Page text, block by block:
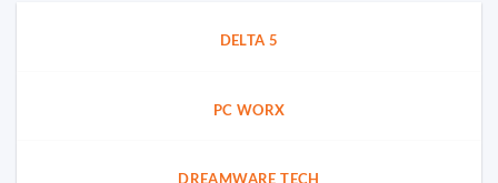
DELTA 5
PC WORX
DREAMWARE TECH